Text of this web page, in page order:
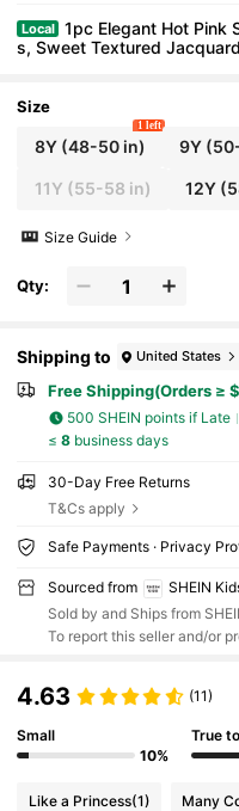
Local
1pc Elegant Hot Pink
s, Sweet Textured
Size
8Y(48-50 in)
1 left
9Y
11Y (55-58 in) 12Y
Size Guide
Qty:
Shipping to United States
Free Shipping(Orders ≥
500 SHEIN points if Late
≤ 8business days
30-Day Free Returns
T&Cs apply
Safe Payments · Privacy
Sourced from SHEIN
Sold by and Ships from
To report this seller and/or
4.63 (11)
Small
10%
True
Like a Princess(1) Many